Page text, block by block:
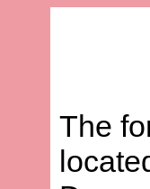
The